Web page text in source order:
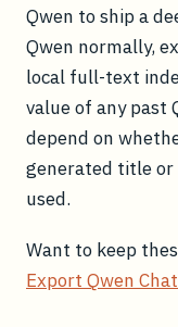
Qwen to ship a
Qwen normally,
local full-text
value of any past
depend on
generated title or
used.
Want to keep
Export Qwen